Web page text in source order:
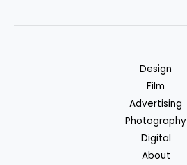
Design
Film
Advertising
Photography
Digital
About